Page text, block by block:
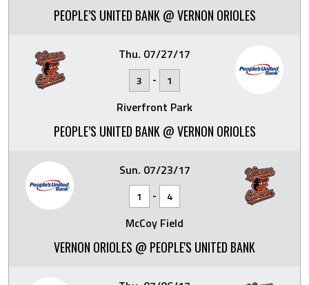
PEOPLE’S UNITED BANK @ VERNON ORIOLES
Thu. 07/27/17
3 - 1
Riverfront Park
PEOPLE’S UNITED BANK @ VERNON ORIOLES
Sun. 07/23/17
1 - 4
McCoy Field
VERNON ORIOLES @ PEOPLE'S UNITED BANK